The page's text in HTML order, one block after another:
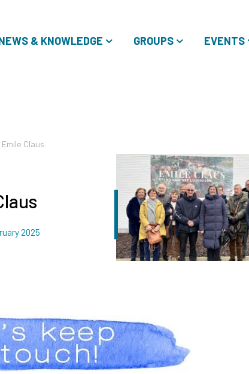
& KNOWLEDGE GROUPS EVENTS
Claus
2025